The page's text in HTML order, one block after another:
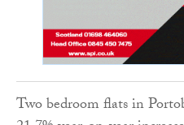
Two bedroom flats in